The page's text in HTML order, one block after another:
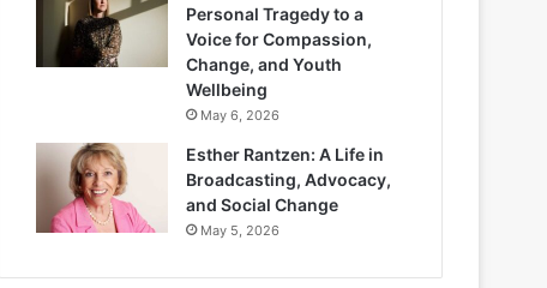
Personal Tragedy to a
Voice for Compassion,
Change, and Youth
Wellbeing
May 6, 2026
Esther Rantzen: A Life in
Broadcasting, Advocacy,
and Social Change
May 5, 2026